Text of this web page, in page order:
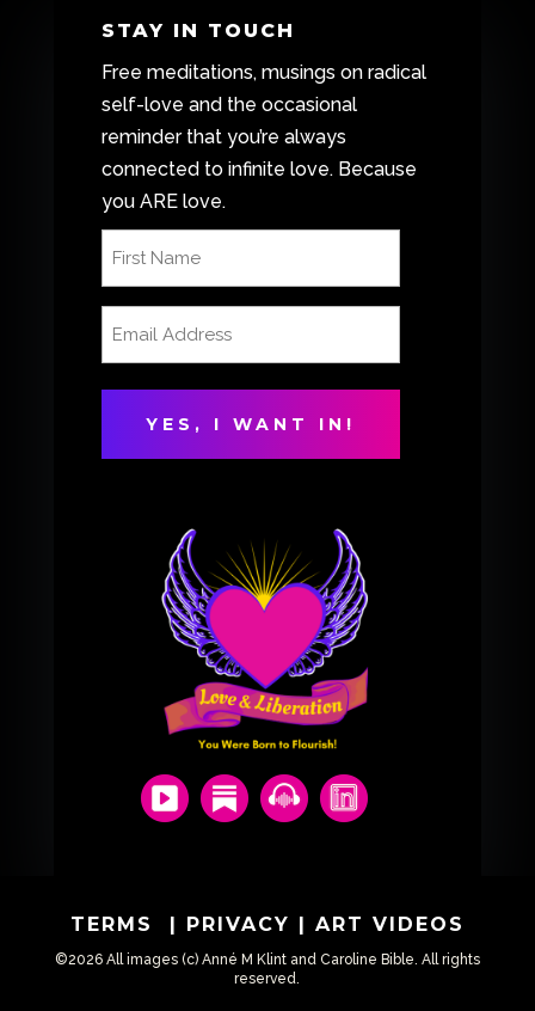
STAY IN TOUCH
Free meditations, musings on radical
self-love and the occasional
reminder that you’re always
connected to infinite love. Because
you ARE love.
(Required)
(Required)
TERMS | PRIVACY | ART VIDEOS
©2026 All images (c) Anné M Klint and Caroline Bible. All rights
reserved.